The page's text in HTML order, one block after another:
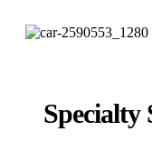
Specialty